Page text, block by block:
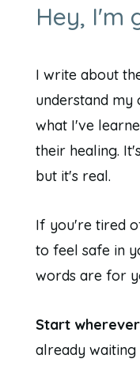
Hey, I'm
I write about
understand my
what I've
their healing.
but it's real.
If you're tired
to feel safe in
words are for
Start
already waiting